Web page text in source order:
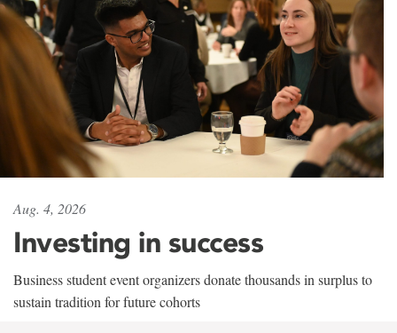
Aug. 4, 2026
Investing in success
Business student event organizers donate thousands in surplus to
sustain tradition for future cohorts